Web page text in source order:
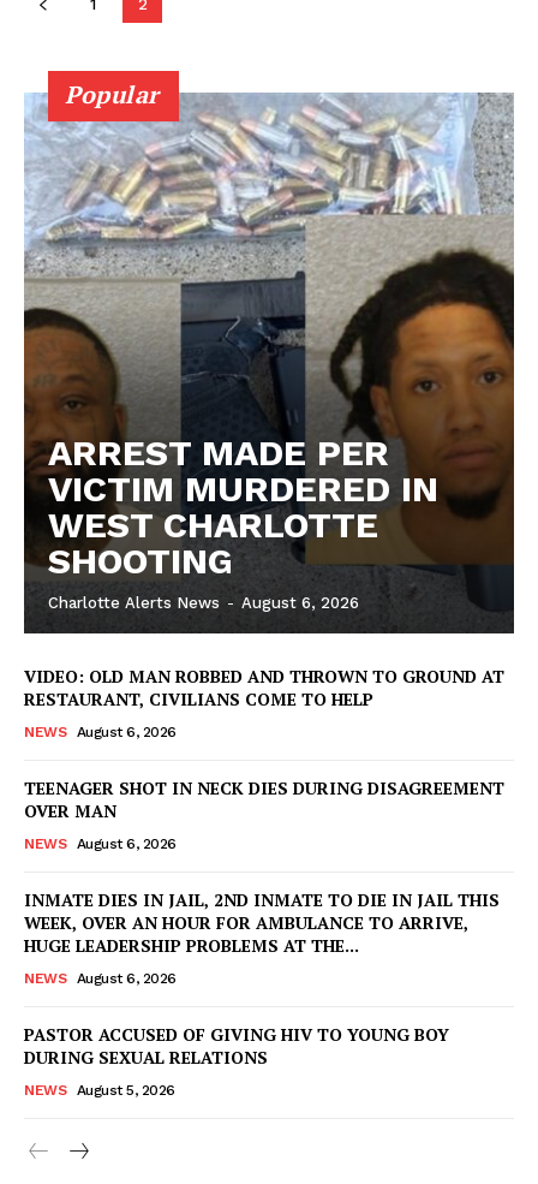
SUBSCRIBE NOW
Company
NEWS
VIDEO
DRUGS
IMMIGRATION
1 2
Popular
ARREST MADE PER
VICTIM MURDERED IN
WEST CHARLOTTE
SHOOTING
Charlotte Alerts News - August 6, 2026
VIDEO: OLD MAN ROBBED AND THROWN TO GROUND AT
RESTAURANT, CIVILIANS COME TO HELP
NEWS August 6, 2026
TEENAGER SHOT IN NECK DIES DURING DISAGREEMENT
OVER MAN
NEWS August 6, 2026
INMATE DIES IN JAIL, 2ND INMATE TO DIE IN JAIL THIS
WEEK, OVER AN HOUR FOR AMBULANCE TO ARRIVE,
HUGE LEADERSHIP PROBLEMS AT THE...
NEWS August 6, 2026
PASTOR ACCUSED OF GIVING HIV TO YOUNG BOY
DURING SEXUAL RELATIONS
NEWS August 5, 2026